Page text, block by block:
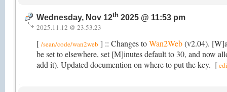
Wednesday, Nov 12th 2025 @ 11:53 pm
2025.11.12 @ 23.53.23
[ /sean/code/wan2web ] :: Changes toWan2Web(v2.04).
be set to elsewhere, set [M]inutes default to 30, and now
add it). Updated documention on where to put the key. [